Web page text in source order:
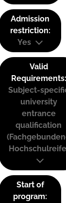
Admission
restriction:
Yes
Valid
Requirements:
Subject-
university
entrance
qualification
Start of
program: